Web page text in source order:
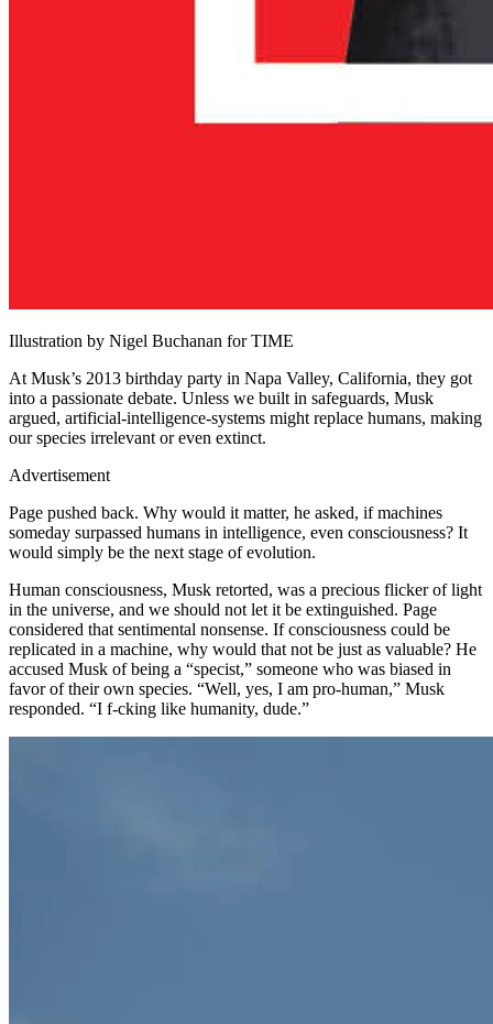
Illustration by Nigel Buchanan for TIME
At Musk’s 2013 birthday party in Napa Valley, California, they got
into a passionate debate. Unless we built in safeguards, Musk
argued, artificial-intelligence-systems might replace humans, making
our species irrelevant or even extinct.
Advertisement
Page pushed back. Why would it matter, he asked, if machines
someday surpassed humans in intelligence, even consciousness? It
would simply be the next stage of evolution.
Human consciousness, Musk retorted, was a precious flicker of light
in the universe, and we should not let it be extinguished. Page
considered that sentimental nonsense. If consciousness could be
replicated in a machine, why would that not be just as valuable? He
accused Musk of being a “specist,” someone who was biased in
favor of their own species. “Well, yes, I am pro-human,” Musk
responded. “I f-cking like humanity, dude.”